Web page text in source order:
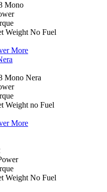
Mono
Weight No Fuel
More
Mono Nera
Weight no Fuel
More
Weight No Fuel